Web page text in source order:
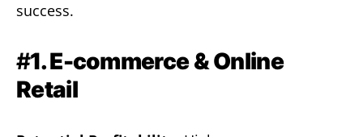
success.
#1. E-commerce & Online
Retail